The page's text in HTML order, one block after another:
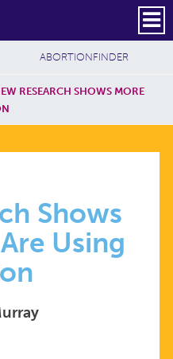
Header Social
Secondary
SUBSCRIBE
RESEARCH SHOWS MORE
ABORTIONFINDER
Shows
Using